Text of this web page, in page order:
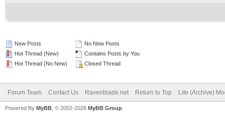
New Posts
Hot Thread (New)
Hot Thread (No New)
No New Posts
Contains Posts by You
Closed Thread
Forum Team Contact Us Ravenblade.net Return to Top Lite (Archive)
Powered By MyBB , © 2002-2026 MyBB Group